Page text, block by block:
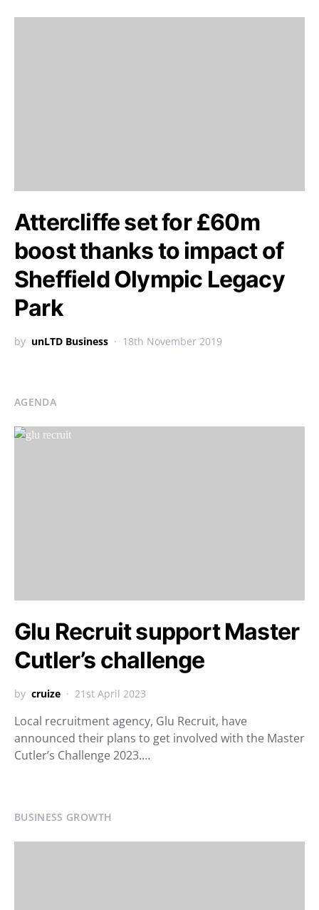
Attercliffe set for £60m
boost thanks to impact of
Sheffield Olympic Legacy
Park
by unLTD Business 18th November 2019
AGENDA
Glu Recruit support Master
Cutler’s challenge
by cruize 21st April 2023
Local recruitment agency, Glu Recruit, have
announced their plans to get involved with the Master
Cutler’s Challenge 2023.…
BUSINESS GROWTH